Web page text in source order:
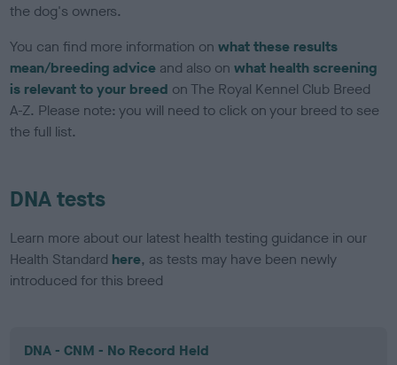
the dog's owners.
You can find more information onwhat these results
mean/breeding advice and also onwhat health screening
is relevant to your breed on The Royal Kennel Club Breed
A-Z. Please note: you will need to click on your breed to see
the full list.
DNA tests
Learn more about our latest health testing guidance in our
Health Standard here, as tests may have been newly
introduced for this breed
DNA - CNM - No Record Held